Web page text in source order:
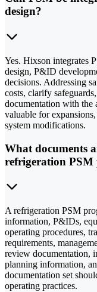
design?
Yes. Hixson integrates
design, P&ID
decisions. Addressing
costs, clarify
documentation with the
valuable for
system modifications.
What documents
refrigeration PSM
A refrigeration PSM
information, P&IDs,
operating procedures,
requirements,
review documentation,
planning information,
documentation set
operating practices.